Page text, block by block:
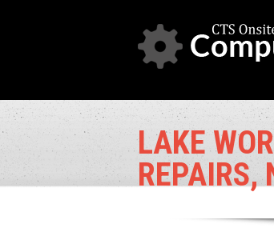
LAKE
REPAIRS,